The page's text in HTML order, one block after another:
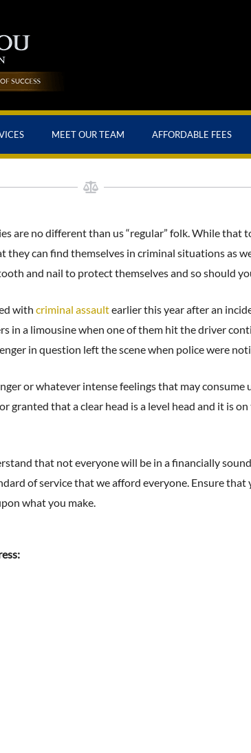
MEET OUR TEAM AFFORDABLE FEES
are no different than us “regular” folk. While that
they can find themselves in criminal situations as
and nail to protect themselves and so should
with criminal assaultearlier this year after an
in a limousine when one of them hit the driver
in question left the scene when police were
or whatever intense feelings that may consume
granted that a clear head is a level head and it is
that not everyone will be in a financially
of service that we afford everyone. Ensure
what you make.